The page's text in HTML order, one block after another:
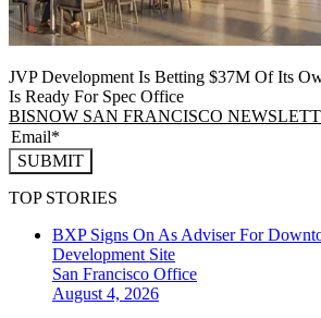
JVP Development Is Betting $37M Of Its
Is Ready For Spec Office
BISNOW SAN FRANCISCO
SUBMIT
TOP STORIES
BXP Signs On As Adviser For
Development Site
San Francisco Office
August 4, 2026